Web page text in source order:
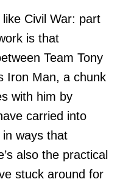
Civil War: part
is that
Team Tony
Iron Man, a chunk
with him by
carried into
ways that
also the practical
stuck around for